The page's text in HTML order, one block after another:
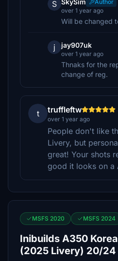
S SkySim
Author
over 1 year ago
Will be changed
j jay907uk
over 1 year ago
Thnaks for the
change of reg.
t truffleftw
over 1 year ago
People don't like
Livery, but
great! Your shots
good it looks on a
MSFS 2020 MSFS 2024
Inibuilds A350
(2025 Livery) 20/24